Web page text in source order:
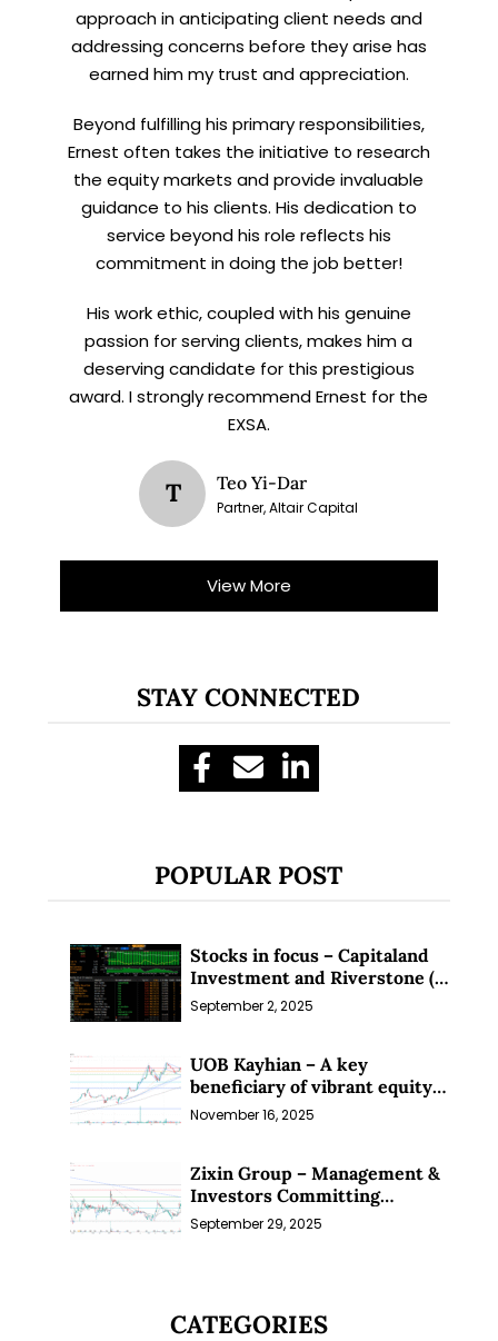
approach in anticipating client needs and
addressing concerns before they arise has
earned him my trust and appreciation.
Beyond fulfilling his primary responsibilities,
Ernest often takes the initiative to research
the equity markets and provide invaluable
guidance to his clients. His dedication to
service beyond his role reflects his
commitment in doing the job better!
His work ethic, coupled with his genuine
passion for serving clients, makes him a
deserving candidate for this prestigious
award. I strongly recommend Ernest for the
EXSA.
T Teo Yi-Dar
Partner, Altair Capital
View More
STAY CONNECTED
POPULAR POST
Stocks in focus – Capitaland
Investment and Riverstone (1
Sep 25)
September 2, 2025
UOB Kayhian – A key
beneficiary of vibrant equity
markets (16 Nov 25)
November 16, 2025
Zixin Group – Management &
Investors Committing
Millions; Is the Market
Overlooking This? (29 Sep 25)
September 29, 2025
CATEGORIES